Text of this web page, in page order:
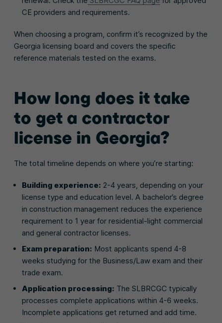
CE providers and requirements.
When choosing a program, confirm it’s recognized by the
Georgia licensing board and covers the specific
reference materials tested on the exams.
How long does it take
to get a contractor
license in Georgia?
The total timeline depends on where you’re starting:
Building experience: 2-4 years, depending on your
license type and education level. A bachelor’s degree
in construction management reduces the experience
requirement to 1 year for residential-light commercial
and general contractor licenses.
Exam preparation: Most applicants spend 4-8
weeks studying for the Business/Law exam and their
trade exam.
Application processing: The SLBRCGC typically
processes complete applications within 4-6 weeks.
Incomplete applications get returned and add time.